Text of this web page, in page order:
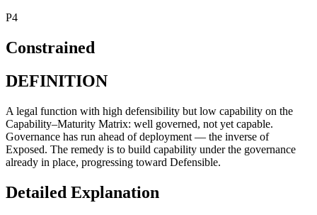
P4
Constrained
DEFINITION
A legal function with high defensibility but low capability on the
Capability–Maturity Matrix: well governed, not yet capable.
Governance has run ahead of deployment — the inverse of
Exposed. The remedy is to build capability under the governance
already in place, progressing toward Defensible.
Detailed Explanation